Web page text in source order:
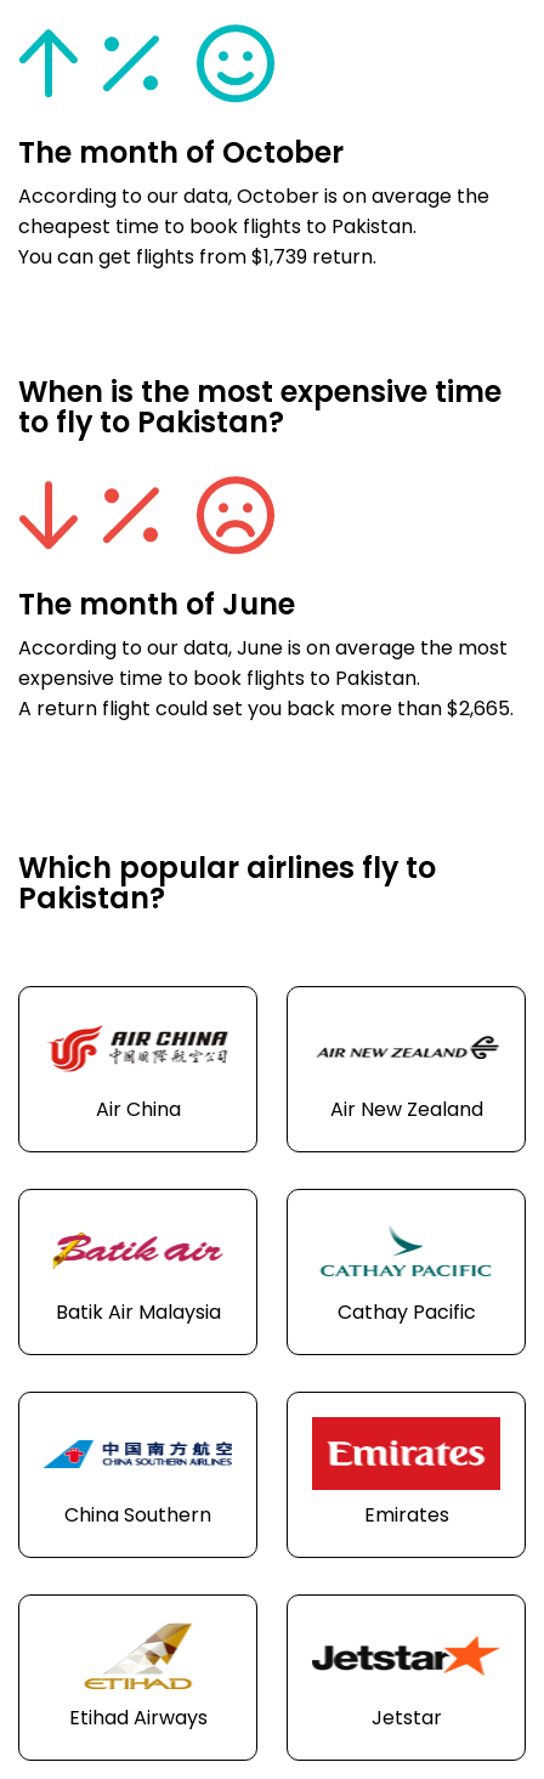
The month of October
According to our data, October is on average the
cheapest time to book flights to Pakistan.
You can get flights from $1,739 return.
When is the most expensive time
to fly to Pakistan?
The month of June
According to our data, June is on average the most
expensive time to book flights to Pakistan.
A return flight could set you back more than $2,665.
Which popular airlines fly to
Pakistan?
Air China Air New Zealand
Batik Air Malaysia Cathay Pacific
China Southern Emirates
Etihad Airways Jetstar